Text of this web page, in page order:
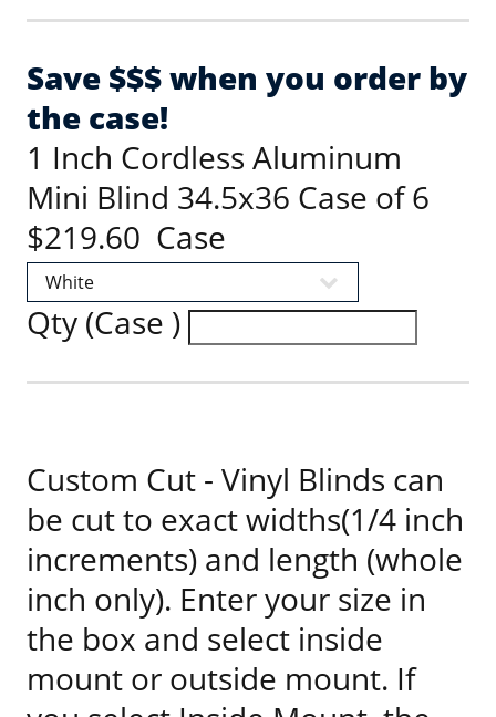
Save $$$ when you order by
the case!
1 Inch Cordless Aluminum
Mini Blind 34.5x36 Case of 6
$219.60 Case
Qty (Case )
Custom Cut - Vinyl Blinds can
be cut to exact widths(1/4 inch
increments) and length (whole
inch only). Enter your size in
the box and select inside
mount or outside mount. If